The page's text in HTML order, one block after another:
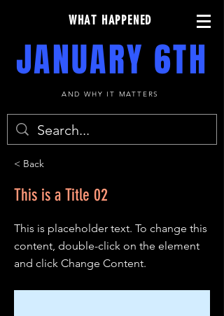
WHAT HAPPENED
JANUARY 6TH
AND WHY IT MATTERS
< Back
This is a Title 02
This is placeholder text. To change this
content, double-click on the element
and click Change Content.